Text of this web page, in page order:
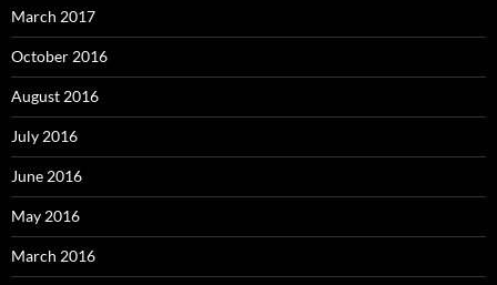
March 2017
October 2016
August 2016
July 2016
June 2016
May 2016
March 2016